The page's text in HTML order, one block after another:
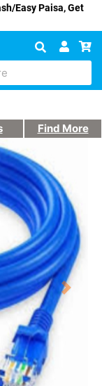
Easy Paisa, Get
Find More
Next